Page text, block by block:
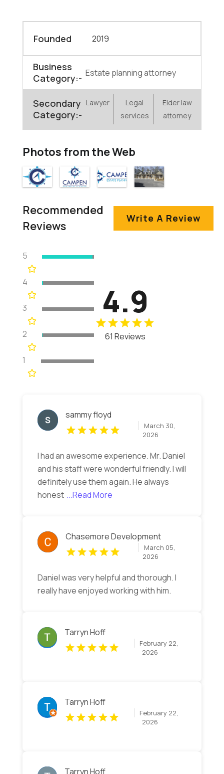
Founded 2019
Business
Category:- Estate planning attorney
Secondary
Category:-
Lawyer
Legal
services
Elder law
attorney
Photos from the Web
Recommended
Reviews
Write A Review
5
4
3
2
1
4.9
61 Reviews
sammy floyd
March 30,
2026
I had an awesome experience. Mr. Daniel
and his staff were wonderful friendly. I will
definitely use them again. He always
honest ...Read More
Chasemore Development
March 05,
2026
Daniel was very helpful and thorough. I
really have enjoyed working with him.
Tarryn Hoff
February 22,
2026
Tarryn Hoff
February 22,
2026
Tarryn Hoff